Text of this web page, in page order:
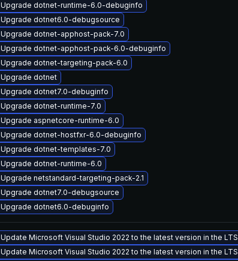
Upgrade dotnet-runtime-6.0-debuginfo
Upgrade dotnet6.0-debugsource
Upgrade dotnet-apphost-pack-7.0
Upgrade dotnet-apphost-pack-6.0-debuginfo
Upgrade dotnet-targeting-pack-6.0
Upgrade dotnet
Upgrade dotnet7.0-debuginfo
Upgrade dotnet-runtime-7.0
Upgrade aspnetcore-runtime-6.0
Upgrade dotnet-hostfxr-6.0-debuginfo
Upgrade dotnet-templates-7.0
Upgrade dotnet-runtime-6.0
Upgrade netstandard-targeting-pack-2.1
Upgrade dotnet7.0-debugsource
Upgrade dotnet6.0-debuginfo
Update Microsoft Visual Studio 2022 to the latest version in the
Update Microsoft Visual Studio 2022 to the latest version in the